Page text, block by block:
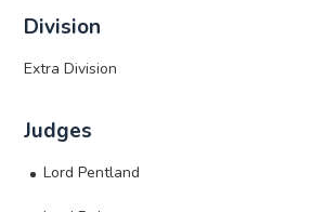
Division
Extra Division
Judges
Lord Pentland